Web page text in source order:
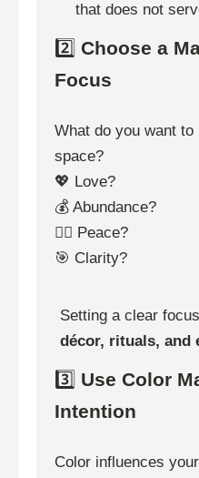
that does not
2️⃣ Choose a
Focus
What do you want
space?
💖 Love?
💰 Abundance?
🧘‍♀️ Peace?
🎯 Clarity?
Setting a clear
décor, rituals, and
3️⃣ Use Color
Intention
Color influences